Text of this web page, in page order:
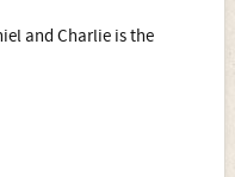
and Charlie is the